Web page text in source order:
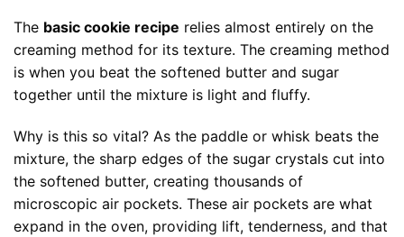
The basic cookie recipe relies almost entirely on the
creaming method for its texture. The creaming method
is when you beat the softened butter and sugar
together until the mixture is light and fluffy.
Why is this so vital? As the paddle or whisk beats the
mixture, the sharp edges of the sugar crystals cut into
the softened butter, creating thousands of
microscopic air pockets. These air pockets are what
expand in the oven, providing lift, tenderness, and that